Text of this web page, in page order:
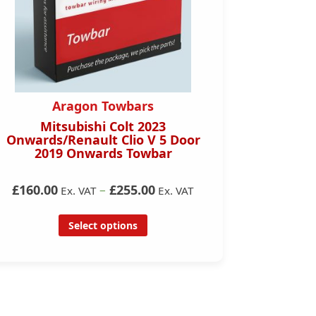
Aragon Towbars
Mitsubishi Colt 2023
Onwards/Renault Clio V 5 Door
2019 Onwards Towbar
£160.00 Ex. VAT – £255.00 Ex. VAT
Select options